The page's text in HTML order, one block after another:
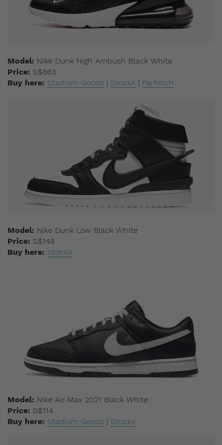
Model: Nike Dunk High Ambush Black White
Price: S$863
Buy here: Stadium Goods | StockX | Farfetch
Model: Nike Dunk Low Black White
Price: S$148
Buy here: StockX
Model: Nike Air Max 2021 Black White
Price: S$114
Buy here: Stadium Goods | StockX